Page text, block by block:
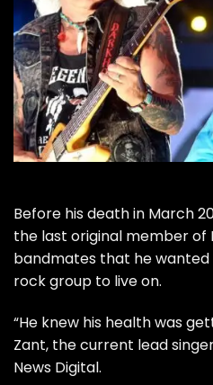
Before hisdeathin March
the last original member of
bandmates that he
rock group to live on.
“He knew his health was
Zant, the current lead
News Digital.